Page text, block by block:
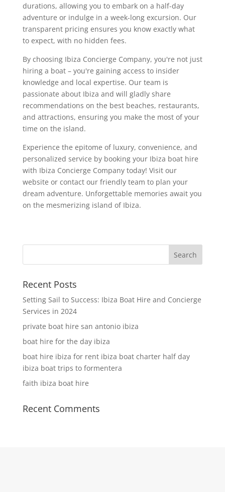
durations, allowing you to embark on a half-day
adventure or indulge in a week-long excursion. Our
transparent pricing ensures you know exactly what
to expect, with no hidden fees.
By choosing Ibiza Concierge Company, you're not just
hiring a boat – you're gaining access to insider
knowledge and local expertise. Our team is
passionate about Ibiza and will gladly share
recommendations on the best beaches, restaurants,
and attractions, ensuring you make the most of your
time on the island.
Experience the epitome of luxury, convenience, and
personalized service by booking your Ibiza boat hire
with Ibiza Concierge Company today! Visit our
website or contact our friendly team to plan your
dream adventure. Unforgettable memories await you
on the mesmerizing island of Ibiza.
Recent Posts
Setting Sail to Success: Ibiza Boat Hire and Concierge
Services in 2024
private boat hire san antonio ibiza
boat hire for the day ibiza
boat hire ibiza for rent ibiza boat charter half day
ibiza boat trips to formentera
faith ibiza boat hire
Recent Comments